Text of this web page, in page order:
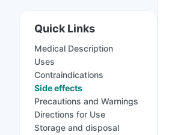
Quick Links
Medical Description
Uses
Contraindications
Side effects
Precautions and Warnings
Directions for Use
Storage and disposal